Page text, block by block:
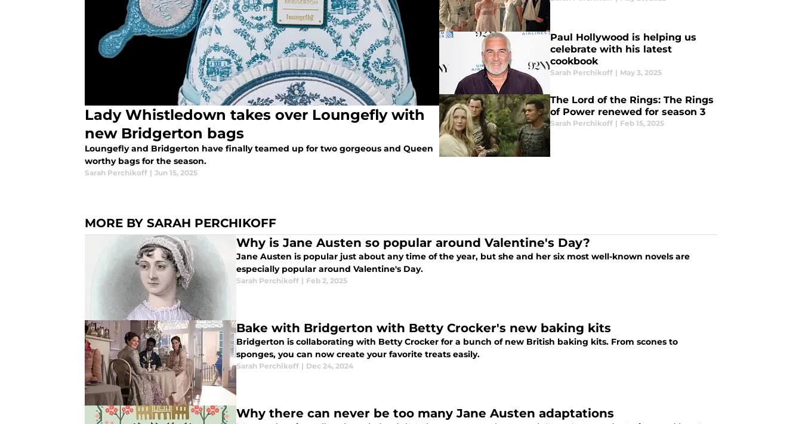
Lady Whistledown takes over Loungefly with
new Bridgerton bags
Loungefly and Bridgerton have finally teamed up for two gorgeous and Queen
worthy bags for the season.
Sarah Perchikoff | Jun 15, 2025
Paul Hollywood is helping us
celebrate with his latest
cookbook
Sarah Perchikoff | May 3, 2025
The Lord of the Rings: The Rings
of Power renewed for season 3
Sarah Perchikoff | Feb 15, 2025
MORE BY SARAH PERCHIKOFF
Why is Jane Austen so popular around Valentine's Day?
Jane Austen is popular just about any time of the year, but she and her six most well-known novels are
especially popular around Valentine's Day.
Sarah Perchikoff | Feb 2, 2025
Bake with Bridgerton with Betty Crocker's new baking kits
Bridgerton is collaborating with Betty Crocker for a bunch of new British baking kits. From scones to
sponges, you can now create your favorite treats easily.
Sarah Perchikoff | Dec 24, 2024
Why there can never be too many Jane Austen adaptations